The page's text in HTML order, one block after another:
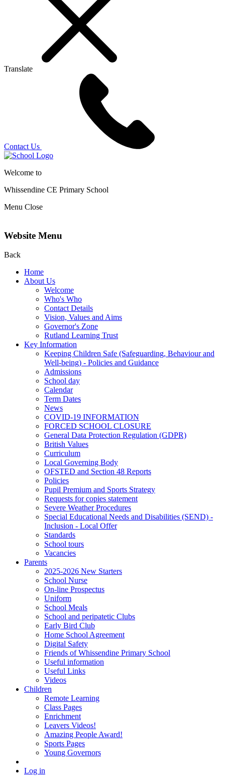
Translate
Contact Us
Welcome to
Whissendine CE Primary School
Menu Close
Website Menu
Back
Home
About Us
Welcome
Who's Who
Contact Details
Vision, Values and Aims
Governor's Zone
Rutland Learning Trust
Key Information
Keeping Children Safe (Safeguarding, Behaviour and
Well-being) - Policies and Guidance
Admissions
School day
Calendar
Term Dates
News
COVID-19 INFORMATION
FORCED SCHOOL CLOSURE
General Data Protection Regulation (GDPR)
British Values
Curriculum
Local Governing Body
OFSTED and Section 48 Reports
Policies
Pupil Premium and Sports Strategy
Requests for copies statement
Severe Weather Procedures
Special Educational Needs and Disabilities (SEND) -
Inclusion - Local Offer
Standards
School tours
Vacancies
Parents
2025-2026 New Starters
School Nurse
On-line Prospectus
Uniform
School Meals
School and peripatetic Clubs
Early Bird Club
Home School Agreement
Digital Safety
Friends of Whissendine Primary School
Useful information
Useful Links
Videos
Children
Remote Learning
Class Pages
Enrichment
Leavers Videos!
Amazing People Award!
Sports Pages
Young Governors
Log in